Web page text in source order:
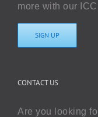
more with our
SIGN UP
CONTACT US
Are you looking